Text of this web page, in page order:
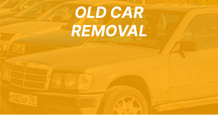
OLD CAR
REMOVAL